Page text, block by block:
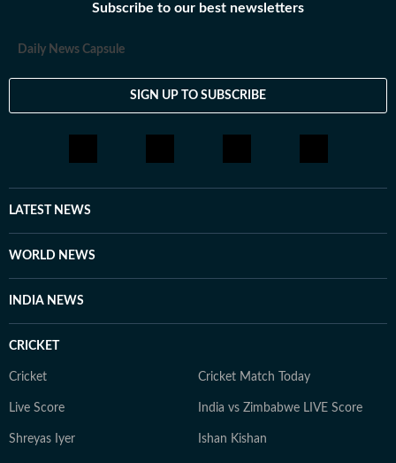
Subscribe to our best newsletters
Daily News Capsule
SIGN UP TO SUBSCRIBE
LATEST NEWS
WORLD NEWS
INDIA NEWS
CRICKET
Cricket Cricket Match Today
Live Score India vs Zimbabwe LIVE Score
Shreyas Iyer Ishan Kishan